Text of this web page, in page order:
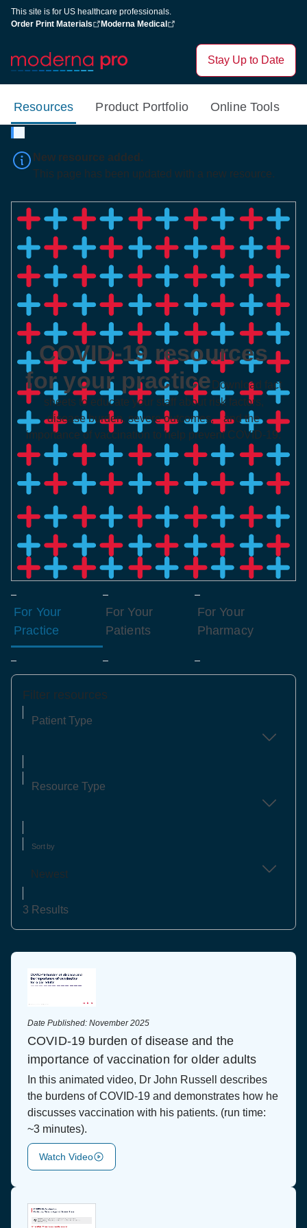
This site is for US healthcare professionals.
Order Print Materials
Moderna Medical
Stay Up to Date
Resources Product Portfolio Online Tools
New resource added.
This page has been updated with a new resource.
COVID-19 resources
for your practice Download fact
sheets to educate your staff about risk factors,
disease burden, severe outcomes, and the
importance of vaccination to help prevent COVID-19.
For Your
Practice
For Your
Patients
For Your
Pharmacy
Filter resources
Patient Type
Resource Type
Sort by
Newest
3 Results
Date Published: November 2025
COVID-19 burden of disease and the
importance of vaccination for older adults
In this animated video, Dr John Russell describes
the burdens of COVID-19 and demonstrates how he
discusses vaccination with his patients. (run time:
~3 minutes).
Watch Video